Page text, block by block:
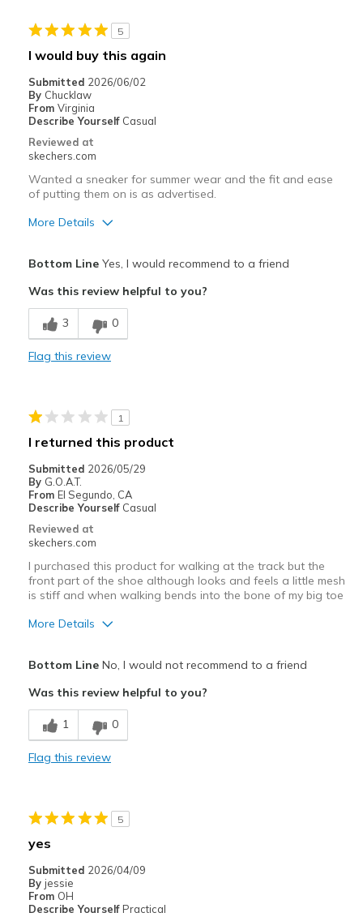
5
I would buy this again
Submitted 2026/06/02
By Chucklaw
From Virginia
Describe Yourself Casual
Reviewed at
skechers.com
Wanted a sneaker for summer wear and the fit and ease
of putting them on is as advertised.
More Details
Comfortable
Stylish
View On Shoes
Shoes are for Wearing
Bottom LineYes, I would recommend to a friend
Was this review helpful to you?
3 0
Flag this review
1
I returned this product
Submitted 2026/05/29
By G.O.A.T.
From El Segundo, CA
Describe Yourself Casual
Reviewed at
skechers.com
I purchased this product for walking at the track but the
front part of the shoe although looks and feels a little mesh
is stiff and when walking bends into the bone of my big toe
More Details
Breathe Well
Stylish
View On Shoes
I'm Really Into Shoes
Bottom LineNo, I would not recommend to a friend
Was this review helpful to you?
1 0
Flag this review
5
yes
Submitted 2026/04/09
By jessie
From OH
Describe Yourself Practical